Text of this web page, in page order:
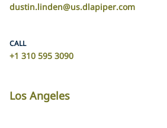
dustin.linden@us.dlapiper.com
CALL
+1 310 595 3090
Los Angeles